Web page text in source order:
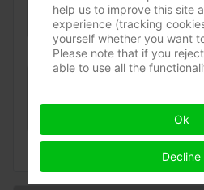
(Sort ådselgraver)
Silphidae »Nicrophorinae
(Sort ådselgraver)
help us to improve this site
experience (tracking
yourself whether you want
Please note that if you
able to use all the
Ok
Decline